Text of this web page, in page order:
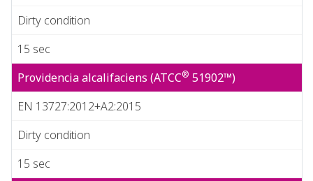
Dirty condition
15 sec
Providencia alcalifaciens (ATCC® 51902™)
EN 13727:2012+A2:2015
Dirty condition
15 sec